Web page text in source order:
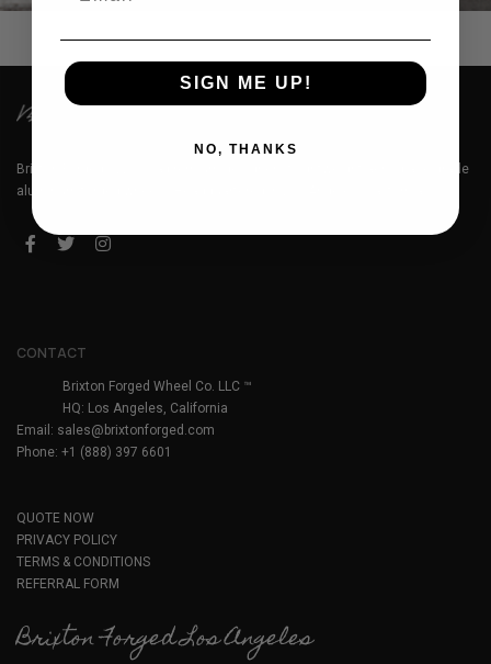
Brixton Forged™ LLC is a premium designer of lightweight aerospace grade
aluminum forged wheels. Headquartered in Los Angeles, California.
CONTACT
Brixton Forged Wheel Co. LLC ™
HQ: Los Angeles, California
Email: sales@brixtonforged.com
Phone: +1 (888) 397 6601
QUOTE NOW
PRIVACY POLICY
TERMS & CONDITIONS
REFERRAL FORM
Brixton Forged Los Angeles
SIGN ME UP!
NO, THANKS